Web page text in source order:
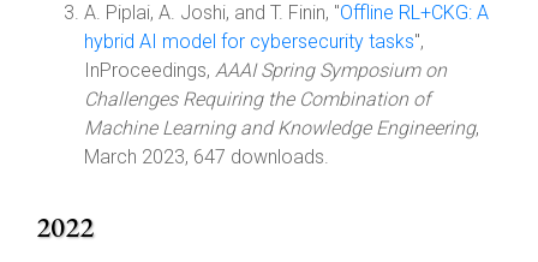
A. Piplai, A. Joshi, and T. Finin, "Offline RL+CKG: A
hybrid AI model for cybersecurity tasks",
InProceedings, AAAI Spring Symposium on
Challenges Requiring the Combination of
Machine Learning and Knowledge Engineering,
March 2023, 647 downloads.
2022